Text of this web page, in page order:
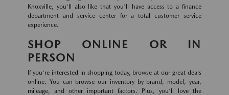
Knoxville, you'll also like that you'll have access to a finance
department and service center for a total customer service
experience.
SHOP ONLINE OR IN
PERSON
If you're interested in shopping today, browse at our great deals
online. You can browse our inventory by brand, model, year,
mileage, and other important factors. Plus, you'll love the